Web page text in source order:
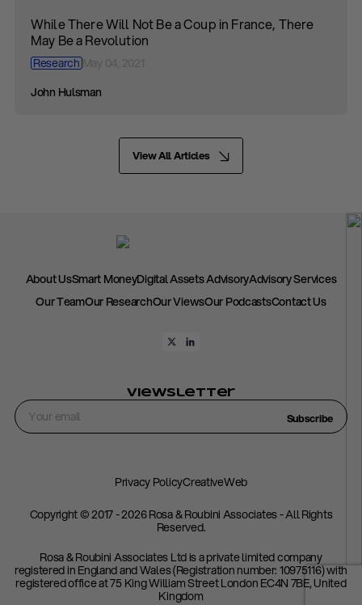
While There Will Not Be a Coup in France, There
May Be a Revolution
ResearchMay 04, 2021
John Hulsman
View All Articles
About UsSmart MoneyDigital Assets AdvisoryAdvisory Services
Our TeamOur ResearchOur ViewsOur PodcastsContact Us
Viewsletter
Subscribe
Copyright © 2017 - 2026 Rosa & Roubini Associates - All Rights
Reserved.
Rosa & Roubini Associates Ltd is a private limited company
registered in England and Wales (Registration number: 10975116) with
registered office at 75 King William Street London EC4N 7BE, United
Kingdom
Privacy PolicyCreativeWeb